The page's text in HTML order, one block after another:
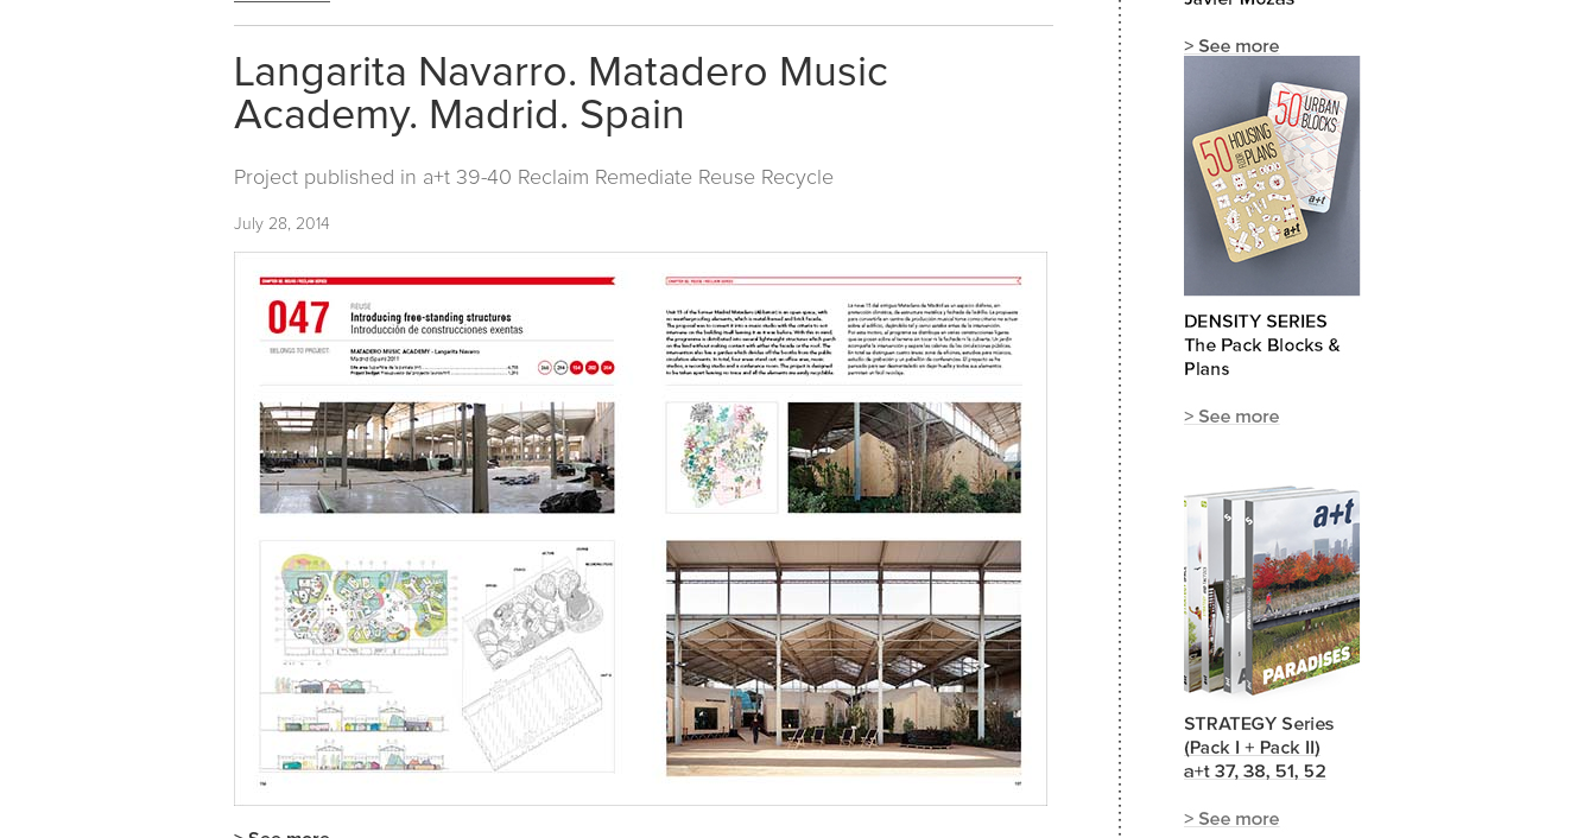
Langarita Navarro. Matadero Music
Academy. Madrid. Spain
Project published in a+t 39-40 Reclaim Remediate Reuse Recycle
July 28, 2014